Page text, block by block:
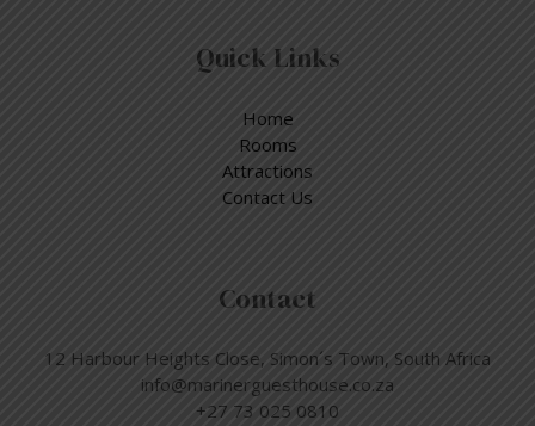
Quick Links
Home
Rooms
Attractions
Contact Us
Contact
12 Harbour Heights Close, Simon´s Town, South Africa
info@marinerguesthouse.co.za
+27 73 025 0810